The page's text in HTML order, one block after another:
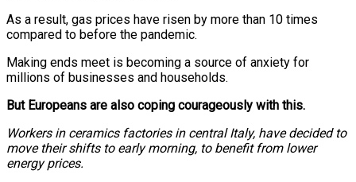
As a result, gas prices have risen by more than 10 times
compared to before the pandemic.
Making ends meet is becoming a source of anxiety for
millions of businesses and households.
But Europeans are also coping courageously with this.
Workers in ceramics factories in central Italy, have decided to
move their shifts to early morning, to benefit from lower
energy prices.